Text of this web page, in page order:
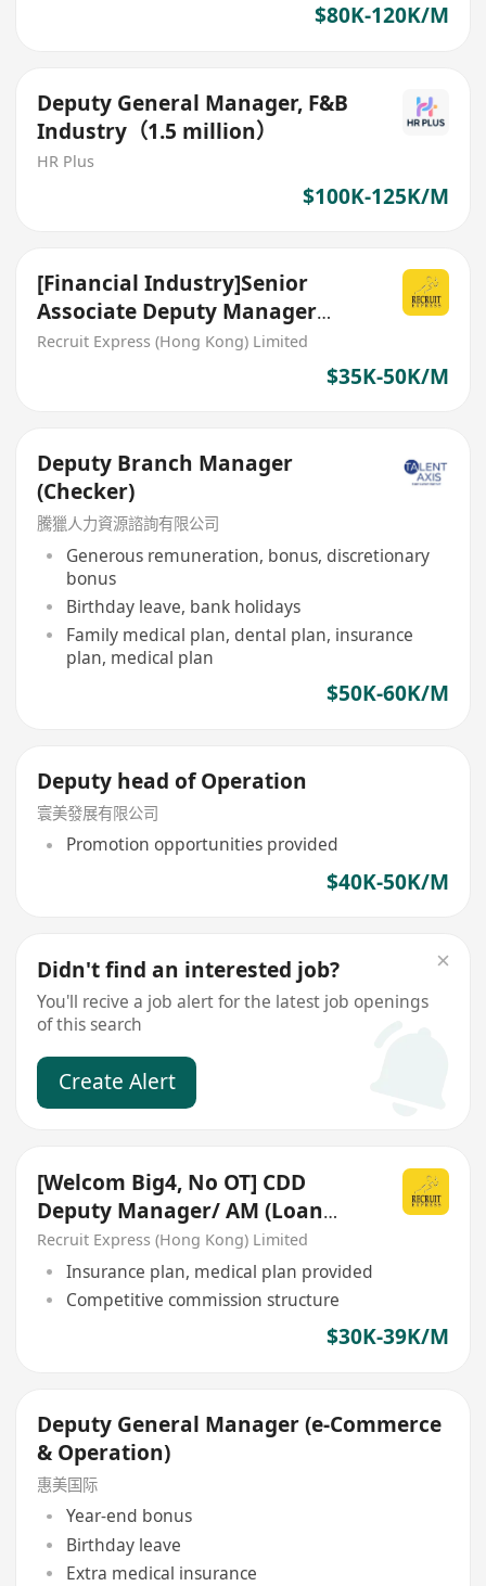
$80K-120K/M
Deputy General Manager, F&B
Industry（1.5 million）
HR Plus
$100K-125K/M
[Financial Industry]Senior
Associate Deputy Manager
(Outreach Event team)
Recruit Express (Hong Kong) Limited
$35K-50K/M
Deputy Branch Manager
(Checker)
騰獵人力資源諮詢有限公司
Generous remuneration, bonus, discretionary
bonus
Birthday leave, bank holidays
Family medical plan, dental plan, insurance
plan, medical plan
$50K-60K/M
Deputy head of Operation
寰美發展有限公司
Promotion opportunities provided
$40K-50K/M
Didn't find an interested job?
You'll recive a job alert for the latest job openings
of this search
Create Alert
[Welcom Big4, No OT] CDD
Deputy Manager/ AM (Loan
Guarantee Schemes)
Recruit Express (Hong Kong) Limited
Insurance plan, medical plan provided
Competitive commission structure
$30K-39K/M
Deputy General Manager (e-Commerce
& Operation)
惠美国际
Year-end bonus
Birthday leave
Extra medical insurance